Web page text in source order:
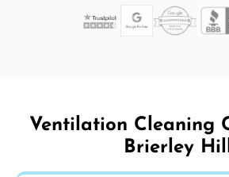
Ventilation Cleaning
Brierley Hill